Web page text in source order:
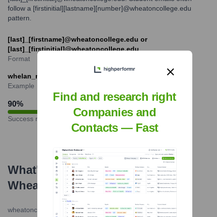
follow a [firstinitial][lastname][number]@wheatoncollege.edu
pattern.
[last]_[firstname]@wheatoncollege.edu or
[last]_[firstinitial]@wheatoncollege.edu
Format
whelan_michaele@wheatoncollege.edu
Example
90%
Success rate
What's the Latest News About
Wheaton College
?
wheatoncollege.edu •May 21, 2024
Find and research right
Companies and
Contacts — Fast